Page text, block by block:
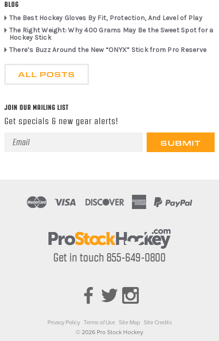
BLOG
The Best Hockey Gloves By Fit, Protection, And Level of Play
The Right Weight: Why 400 Grams May Be the Sweet Spot for a
Hockey Stick
There’s Buzz Around the New “ONYX” Stick from Pro Reserve
ALL POSTS
JOIN OUR MAILING LIST
Get specials & new gear alerts!
Email
Get in touch 855-649-0800
Privacy Policy Terms of Use Site Map Site Credits
© 2026 Pro Stock Hockey